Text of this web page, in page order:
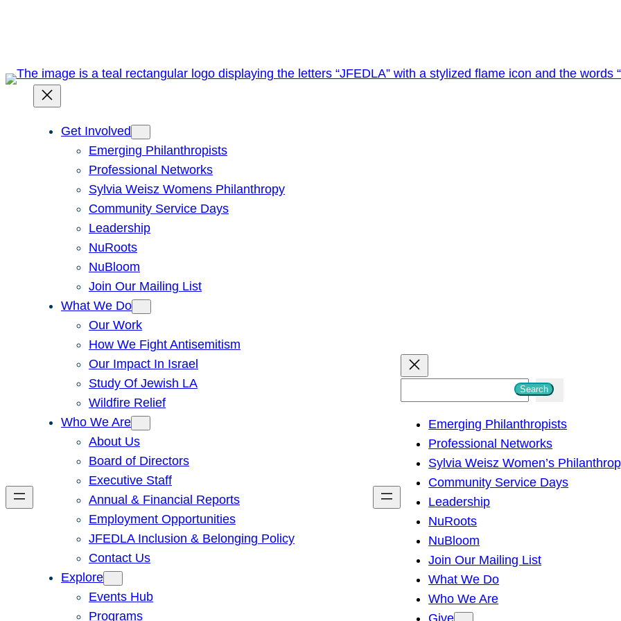
Get Involved
Emerging Philanthropists
Professional Networks
Sylvia Weisz Womens Philanthropy
Community Service Days
Leadership
NuRoots
NuBloom
Join Our Mailing List
What We Do
Our Work
How We Fight Antisemitism
Our Impact In Israel
Study Of Jewish LA
Wildfire Relief
Who We Are
About Us
Board of Directors
Executive Staff
Annual & Financial Reports
Employment Opportunities
JFEDLA Inclusion & Belonging Policy
Contact Us
Explore
Events Hub
Programs
h
Search
Emerging Philanthropists
Professional Networks
Sylvia Weisz Women’s
Community Service Days
Leadership
NuRoots
NuBloom
Join Our Mailing List
What We Do
Who We Are
Give